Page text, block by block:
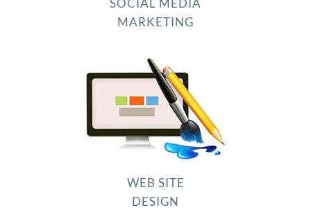
SOCIAL MEDIA
MARKETING
WEB SITE
DESIGN